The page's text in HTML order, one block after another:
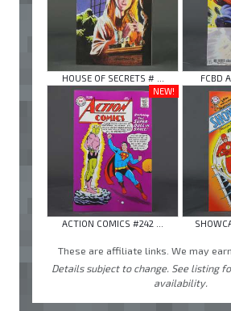
HOUSE OF SECRETS # ...
FCBD
NEW!
ACTION COMICS #242 ...
These are affiliate links. We may
Details subject to change. See listing
availability.